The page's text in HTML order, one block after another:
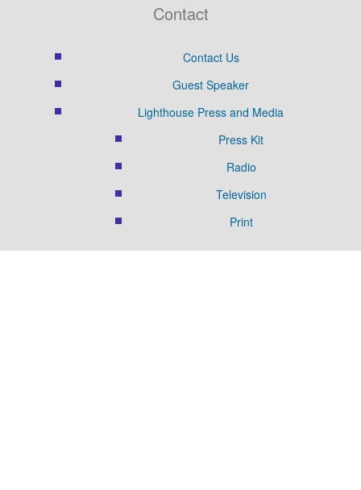
Contact
Contact Us
Guest Speaker
Lighthouse Press and Media
Press Kit
Radio
Television
Print